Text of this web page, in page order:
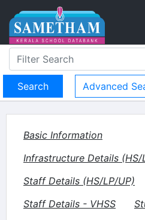
Advanced
Basic Information
Infrastructure Details (HS/
Staff Details (HS/LP/UP)
Staff Details - VHSS